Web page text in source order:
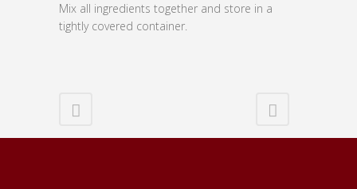
Mix all ingredients together and store in a
tightly covered container.